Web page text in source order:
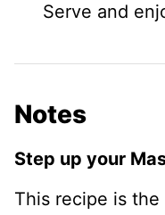
Serve and
Notes
Step up your
This recipe is